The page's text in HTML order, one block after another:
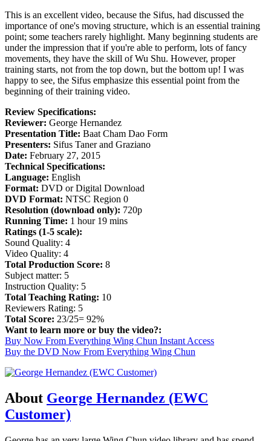
This is an excellent video, because the Sifus, had discussed the
importance of one's moving structure, which is an essential training
point; some teachers rarely highlight. Many beginning students are
under the impression that if you're able to perform, lots of fancy
movements, they have the skill of Wu Shu. However, proper
training starts, not from the top down, but the bottom up! I was
happy to see, the Sifus emphasize this essential point from the
beginning of their training video.
Review Specifications:
Reviewer: George Hernandez
Presentation Title: Baat Cham Dao Form
Presenters: Sifus Taner and Graziano
Date: February 27, 2015
Technical Specifications:
Language: English
Format: DVD or Digital Download
DVD Format: NTSC Region 0
Resolution (download only): 720p
Running Time: 1 hour 19 mins
Ratings (1-5 scale):
Sound Quality: 4
Video Quality: 4
Total Production Score: 8
Subject matter: 5
Instruction Quality: 5
Total Teaching Rating: 10
Reviewers Rating: 5
Total Score: 23/25= 92%
Want to learn more or buy the video?:
Buy Now From Everything Wing Chun Instant Access
Buy the DVD Now From Everything Wing Chun
About George Hernandez (EWC
Customer)